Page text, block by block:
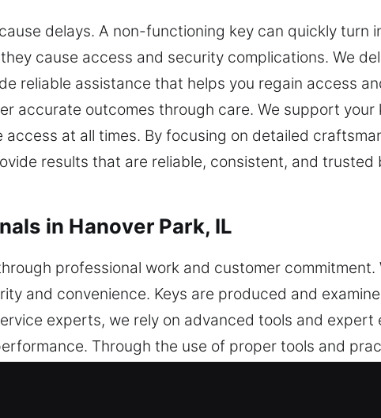
delays. A non-functioning key can quickly turn
cause access and security complications. We
reliable assistance that helps you regain access
accurate outcomes through care. We support your
at all times. By focusing on detailed
results that are reliable, consistent, and trusted
in Hanover Park, IL
professional work and customer commitment.
and convenience. Keys are produced and
experts, we rely on advanced tools and expert
Through the use of proper tools and